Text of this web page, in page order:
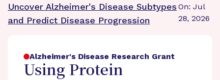
Uncover Alzheimer's Disease Subtypes
and Predict Disease Progression
On: Jul
28, 2026
Alzheimer's Disease Research Grant
Using Protein